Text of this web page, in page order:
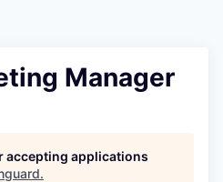
Manager
accepting applications
.